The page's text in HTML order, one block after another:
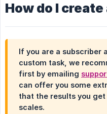
How do I
If you are a subscriber
custom task, we
first by emailing
can offer you some
that the results you
scales.